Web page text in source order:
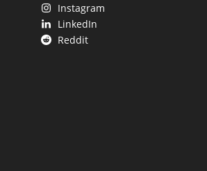
Instagram
LinkedIn
Reddit